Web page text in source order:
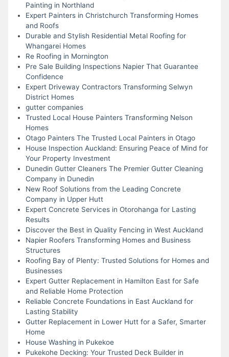
Painting in Northland
Expert Painters in Christchurch Transforming Homes
and Roofs
Durable and Stylish Residential Metal Roofing for
Whangarei Homes
Re Roofing in Mornington
Pre Sale Building Inspections Napier That Guarantee
Confidence
Expert Driveway Contractors Transforming Selwyn
District Homes
gutter companies
Trusted Local House Painters Transforming Nelson
Homes
Otago Painters The Trusted Local Painters in Otago
House Inspection Auckland: Ensuring Peace of Mind for
Your Property Investment
Dunedin Gutter Cleaners The Premier Gutter Cleaning
Company in Dunedin
New Roof Solutions from the Leading Concrete
Company in Upper Hutt
Expert Concrete Services in Otorohanga for Lasting
Results
Discover the Best in Quality Fencing in West Auckland
Napier Roofers Transforming Homes and Business
Structures
Roofing Bay of Plenty: Trusted Solutions for Homes and
Businesses
Expert Gutter Replacement in Hamilton East for Safe
and Reliable Home Protection
Reliable Concrete Foundations in East Auckland for
Lasting Stability
Gutter Replacement in Lower Hutt for a Safer, Smarter
Home
House Washing in Pukekoe
Pukekohe Decking: Your Trusted Deck Builder in